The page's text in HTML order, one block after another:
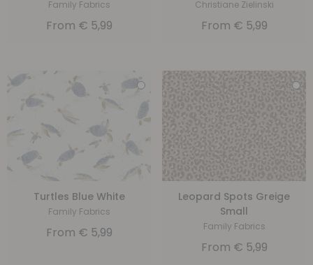
Family Fabrics
From € 5,99
Christiane Zielinski
From € 5,99
Turtles Blue White
Family Fabrics
From € 5,99
Leopard Spots Greige
Small
Family Fabrics
From € 5,99